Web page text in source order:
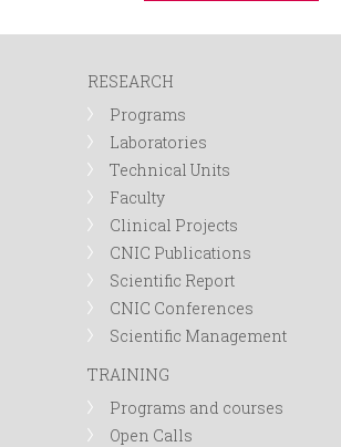
RESEARCH
Programs
Laboratories
Technical Units
Faculty
Clinical Projects
CNIC Publications
Scientific Report
CNIC Conferences
Scientific Management
TRAINING
Programs and courses
Open Calls